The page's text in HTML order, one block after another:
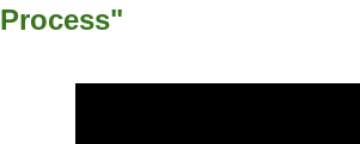
Process"